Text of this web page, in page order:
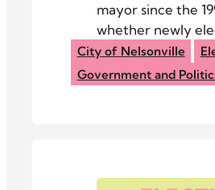
mayor since the
whether newly
get to serve
City of Nelsonville
Government and